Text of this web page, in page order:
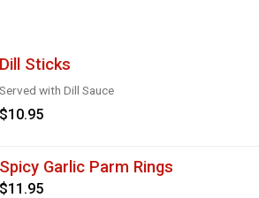
Dill Sticks
Served with Dill Sauce
$10.95
Spicy Garlic Parm Rings
$11.95